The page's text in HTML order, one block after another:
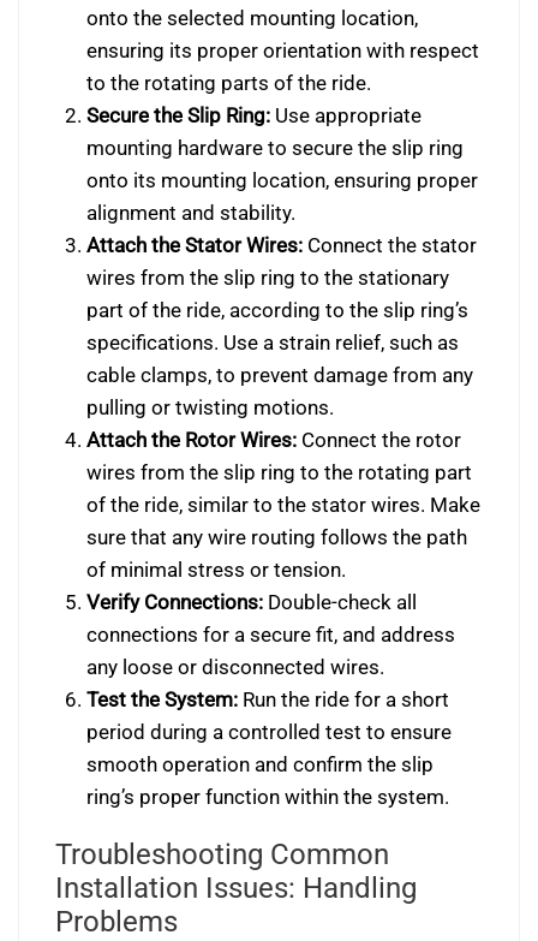
onto the selected mounting location,
ensuring its proper orientation with respect
to the rotating parts of the ride.
Secure the Slip Ring:Use appropriate
mounting hardware to secure the slip ring
onto its mounting location, ensuring proper
alignment and stability.
Attach the Stator Wires:Connect the stator
wires from the slip ring to the stationary
part of the ride, according to the slip ring’s
specifications. Use a strain relief, such as
cable clamps, to prevent damage from any
pulling or twisting motions.
Attach the Rotor Wires:Connect the rotor
wires from the slip ring to the rotating part
of the ride, similar to the stator wires. Make
sure that any wire routing follows the path
of minimal stress or tension.
Verify Connections:Double-check all
connections for a secure fit, and address
any loose or disconnected wires.
Test the System:Run the ride for a short
period during a controlled test to ensure
smooth operation and confirm the slip
ring’s proper function within the system.
Troubleshooting Common
Installation Issues: Handling
Problems